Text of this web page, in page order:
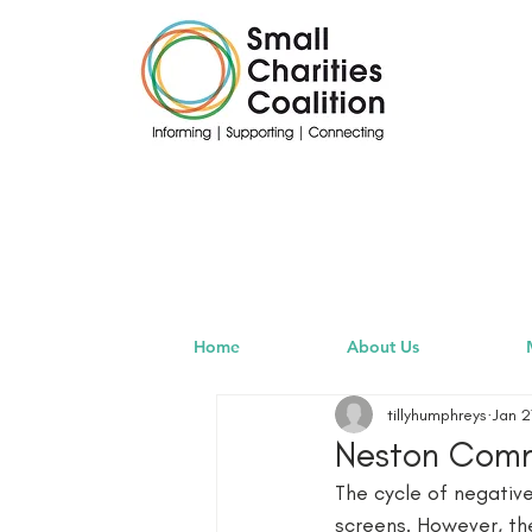
Home About Us
Neston
tillyhumphreys Jan
The cycle of
screens. However,